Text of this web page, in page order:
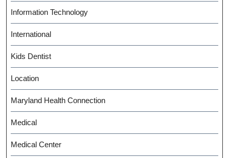
Information Technology
International
Kids Dentist
Location
Maryland Health Connection
Medical
Medical Center